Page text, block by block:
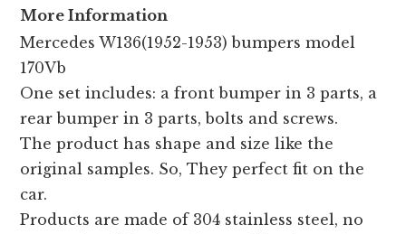
More Information
Mercedes W136(1952-1953) bumpers model
170Vb
One set includes: a front bumper in 3 parts, a
rear bumper in 3 parts, bolts and screws.
The product has shape and size like the
original samples. So, They perfect fit on the
car.
Products are made of 304 stainless steel, no